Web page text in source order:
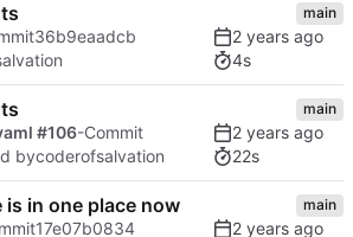
36b9eaadcb
main
4s
#106-Commit
bycoderofsalvation
main
22s
in one place now
17e07b0834
main